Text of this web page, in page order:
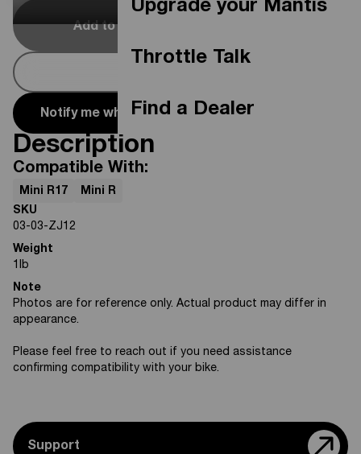
Upgrade your Mantis
Throttle Talk
Find a Dealer
Add to Cart
Notify me when it's available
Description
Compatible With:
Mini R17
Mini R
SKU
03-03-ZJ12
Weight
1 lb
Note
Photos are for reference only. Actual product may differ in
appearance.
Please feel free to reach out if you need assistance
confirming compatibility with your bike.
Support